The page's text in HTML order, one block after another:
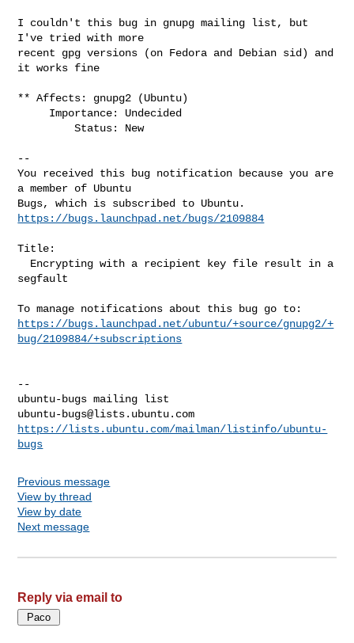
I couldn't this bug in gnupg mailing list, but
I've tried with more
recent gpg versions (on Fedora and Debian sid) and
it works fine
** Affects: gnupg2 (Ubuntu)
         Status: New
--
You received this bug notification because you are
a member of Ubuntu
https://bugs.launchpad.net/bugs/2109884
Title:
segfault
https://bugs.launchpad.net/ubuntu/+source/gnupg2/+
bug/2109884/+subscriptions
--
ubuntu-bugs@lists.ubuntu.com
https://lists.ubuntu.com/mailman/listinfo/ubuntu-
bugs
Previous message
View by thread
View by date
Next message
Reply via email to